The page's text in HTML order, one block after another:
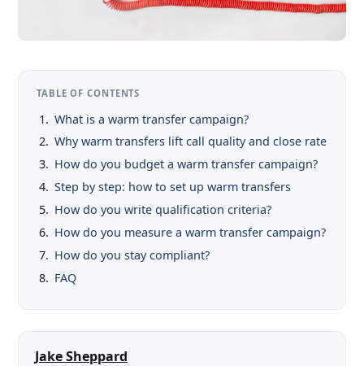
TABLE OF CONTENTS
What is a warm transfer campaign?
Why warm transfers lift call quality and close rate
How do you budget a warm transfer campaign?
Step by step: how to set up warm transfers
How do you write qualification criteria?
How do you measure a warm transfer campaign?
How do you stay compliant?
FAQ
Jake Sheppard